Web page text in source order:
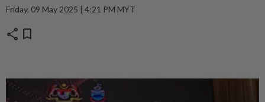
Friday, 09 May 2025 | 4:21 PM MYT
share bookmark